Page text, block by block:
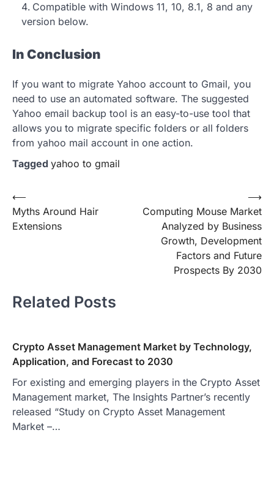
Compatible with Windows 11, 10, 8.1, 8 and any
version below.
In Conclusion
If you want to migrate Yahoo account to Gmail, you
need to use an automated software. The suggested
Yahoo email backup tool is an easy-to-use tool that
allows you to migrate specific folders or all folders
from yahoo mail account in one action.
Tagged yahoo to gmail
Post
navigation
⟵
Myths Around Hair
Extensions
Computing Mouse Market
Analyzed by Business
Growth, Development
Factors and Future
Prospects By 2030
⟶
Related Posts
Crypto Asset Management Market by Technology,
Application, and Forecast to 2030
For existing and emerging players in the Crypto Asset
Management market, The Insights Partner’s recently
released “Study on Crypto Asset Management
Market –…